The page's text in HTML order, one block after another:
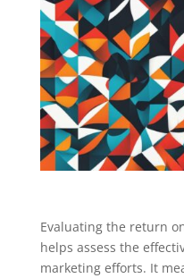
Evaluating the return
helps assess the
marketing efforts. It